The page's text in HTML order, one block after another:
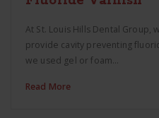
At St. Louis Hills Dental Group,
provide cavity preventing
we used gel or foam…
Read More